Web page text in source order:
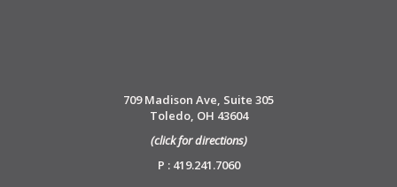
709 Madison Ave, Suite 305
Toledo, OH 43604
(click for directions)
P : 419.241.7060